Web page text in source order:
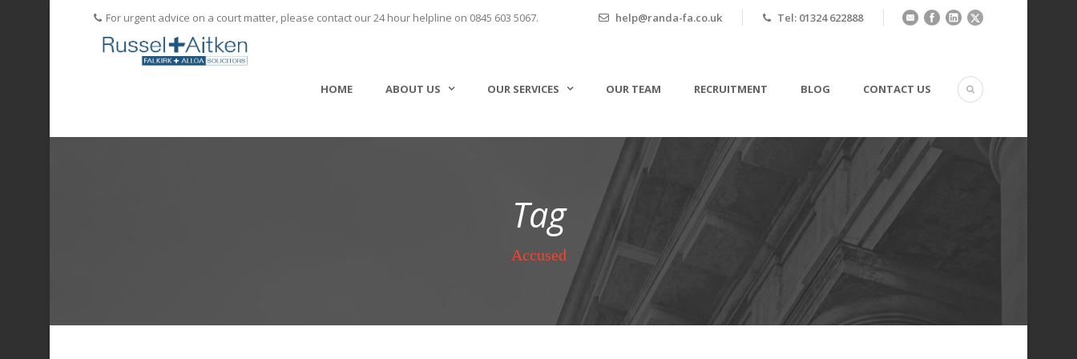
For urgent advice on a court matter, please contact our 24 hour helpline on 0845 603 5067. help@randa-fa.co.uk Tel: 01324 622888
HOME ABOUT US OUR SERVICES OUR TEAM RECRUITMENT BLOG CONTACT US
Tag
Accused